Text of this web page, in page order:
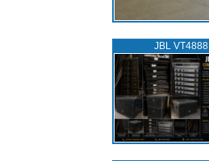
JBL VT4888